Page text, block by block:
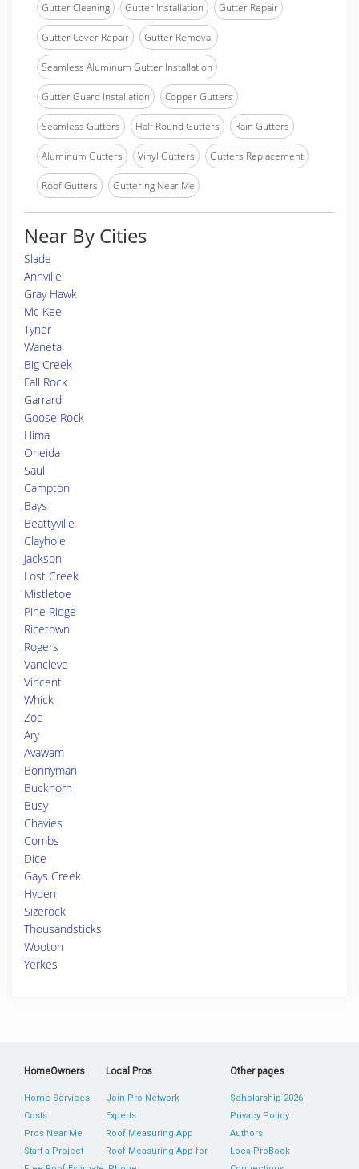
Gutter Cleaning Gutter Installation Gutter Repair
Gutter Cover Repair Gutter Removal
Seamless Aluminum Gutter Installation
Gutter Guard Installation Copper Gutters
Seamless Gutters Half Round Gutters Rain Gutters
Aluminum Gutters Vinyl Gutters Gutters Replacement
Roof Gutters Guttering Near Me
Near By Cities
Slade
Annville
Gray Hawk
Mc Kee
Tyner
Waneta
Big Creek
Fall Rock
Garrard
Goose Rock
Hima
Oneida
Saul
Campton
Bays
Beattyville
Clayhole
Jackson
Lost Creek
Mistletoe
Pine Ridge
Ricetown
Rogers
Vancleve
Vincent
Whick
Zoe
Ary
Avawam
Bonnyman
Buckhorn
Busy
Chavies
Combs
Dice
Gays Creek
Hyden
Sizerock
Thousandsticks
Wooton
Yerkes
HomeOwners
Home Services
Costs
Pros Near Me
Start a Project
Local Pros
Join Pro Network
Experts
Roof Measuring App
Roof Measuring App for
Other pages
Scholarship 2026
Privacy Policy
Authors
LocalProBook